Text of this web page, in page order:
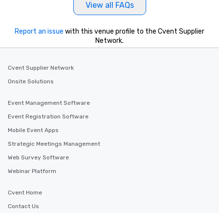
View all FAQs
Report an issue with this venue profile to the Cvent Supplier
Network.
Cvent Supplier Network
Onsite Solutions
Event Management Software
Event Registration Software
Mobile Event Apps
Strategic Meetings Management
Web Survey Software
Webinar Platform
Cvent Home
Contact Us